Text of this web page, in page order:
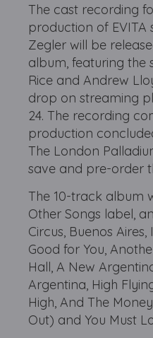
The cast recording
production of EVITA
Zegler will be
album, featuring the
Rice and Andrew
drop on streaming
24. The recording
production
The London
save and pre-order
The 10-track album
Other Songs label,
Circus, Buenos
Good for You,
Hall, A New
Argentina, High
High, And The
Out) and You Must